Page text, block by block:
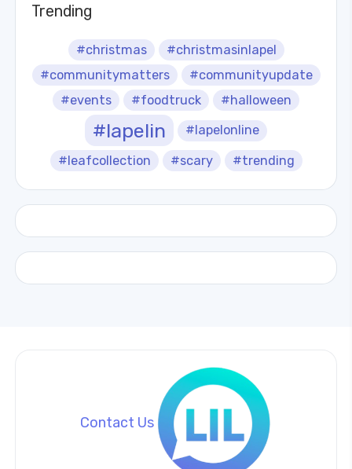
Trending
#christmas
#christmasinlapel
#communitymatters
#communityupdate
#events
#foodtruck #halloween
#lapelin #lapelonline
#leafcollection #scary #trending
Contact Us